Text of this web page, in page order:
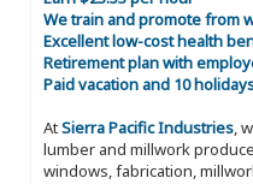
We train and promote from
Excellent low-cost health
Retirement plan with
Paid vacation and 10
AtSierra Pacific Industries,
lumber and millwork
windows, fabrication,